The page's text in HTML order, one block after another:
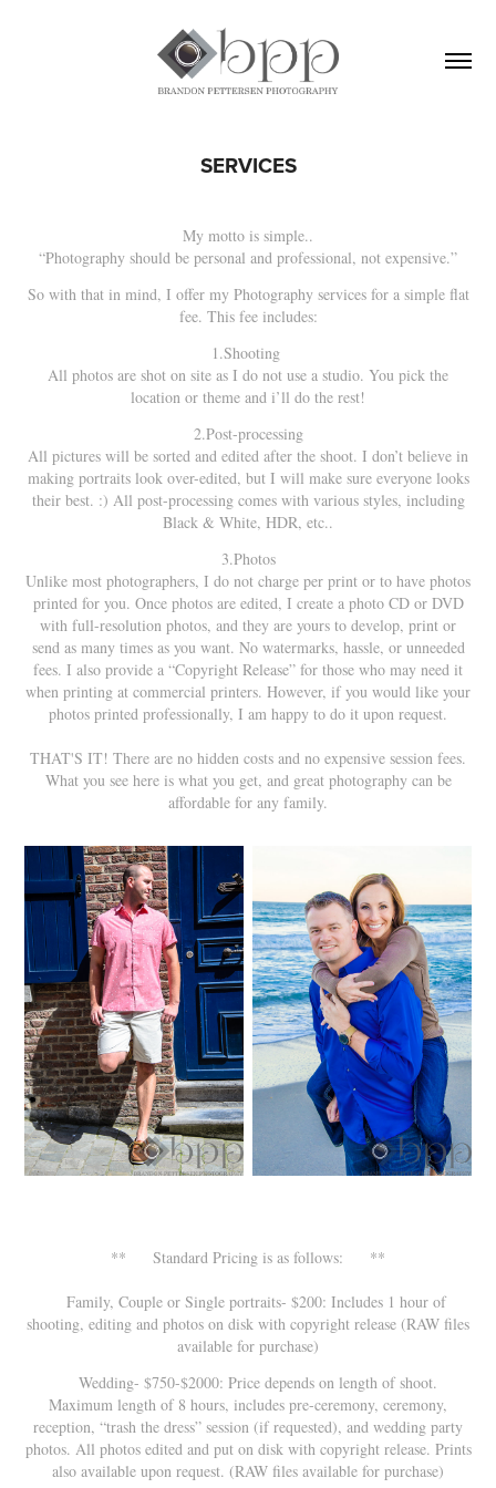
SERVICES
My motto is simple..
“Photography should be personal and professional, not expensive.”
So with that in mind, I offer my Photography services for a simple flat
fee. This fee includes:
1.Shooting
All photos are shot on site as I do not use a studio. You pick the
location or theme and i’ll do the rest!
2.Post-processing
All pictures will be sorted and edited after the shoot. I don’t believe in
making portraits look over-edited, but I will make sure everyone looks
their best. :) All post-processing comes with various styles, including
Black & White, HDR, etc..
3.Photos
Unlike most photographers, I do not charge per print or to have photos
printed for you. Once photos are edited, I create a photo CD or DVD
with full-resolution photos, and they are yours to develop, print or
send as many times as you want. No watermarks, hassle, or unneeded
fees. I also provide a “Copyright Release” for those who may need it
when printing at commercial printers. However, if you would like your
photos printed professionally, I am happy to do it upon request.
THAT'S IT! There are no hidden costs and no expensive session fees.
What you see here is what you get, and great photography can be
affordable for any family.
** Standard Pricing is as follows: **
Family, Couple or Single portraits- $200: Includes 1 hour of
shooting, editing and photos on disk with copyright release (RAW files
available for purchase)
Wedding- $750-$2000: Price depends on length of shoot.
Maximum length of 8 hours, includes pre-ceremony, ceremony,
reception, “trash the dress” session (if requested), and wedding party
photos. All photos edited and put on disk with copyright release. Prints
also available upon request. (RAW files available for purchase)